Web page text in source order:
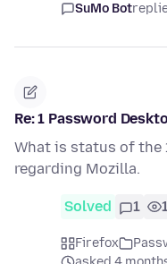
SuMo Bot
Re: 1 Password
What is status of the
regarding Mozilla.
Solved 1
Firefox